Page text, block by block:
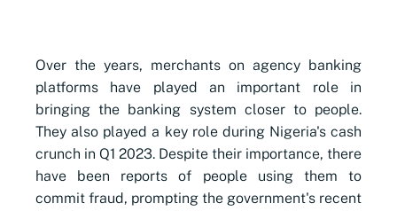
Over the years, merchants on agency banking
platforms have played an important role in
bringing the banking system closer to people.
They also played a key role during Nigeria's cash
crunch in Q1 2023. Despite their importance, there
have been reports of people using them to
commit fraud, prompting the government's recent